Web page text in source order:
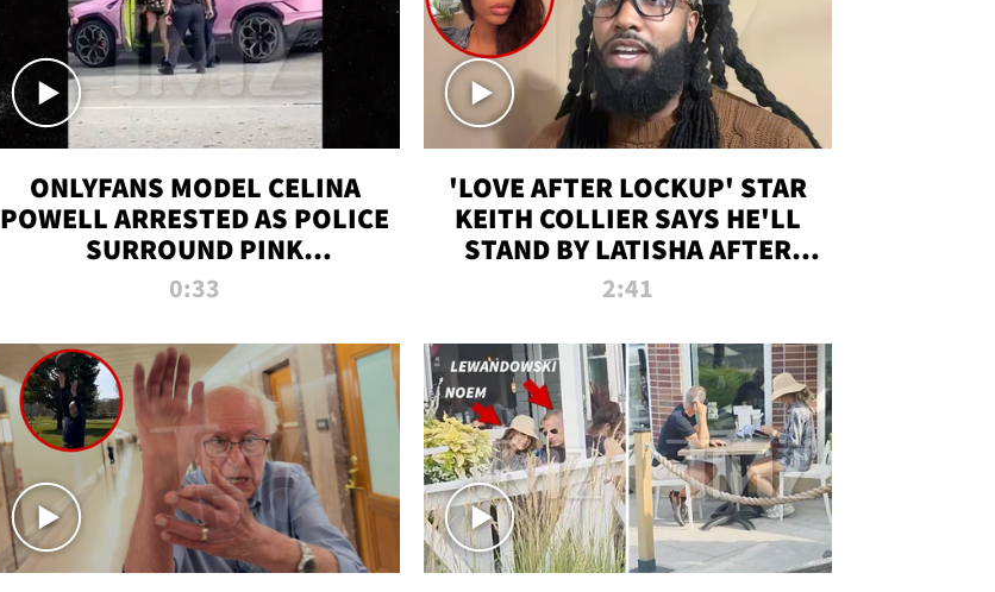
ONLYFANS MODEL CELINA
POWELL ARRESTED AS POLICE
SURROUND PINK
LAMBORGHINI
0:33
'LOVE AFTER LOCKUP' STAR
KEITH COLLIER SAYS HE'LL
STAND BY LATISHA AFTER
PRISON SENTENCE
2:41